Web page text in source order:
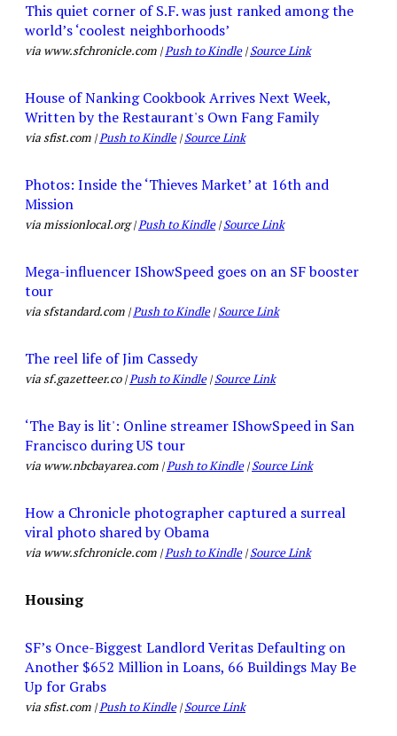
This quiet corner of S.F. was just ranked among the
world’s ‘coolest neighborhoods’
via www.sfchronicle.com |Push to Kindle|Source Link
House of Nanking Cookbook Arrives Next Week,
Written by the Restaurant's Own Fang Family
via sfist.com |Push to Kindle|Source Link
Photos: Inside the ‘Thieves Market’ at 16th and
Mission
via missionlocal.org |Push to Kindle|Source Link
Mega-influencer IShowSpeed goes on an SF booster
tour
via sfstandard.com |Push to Kindle|Source Link
The reel life of Jim Cassedy
via sf.gazetteer.co |Push to Kindle|Source Link
‘The Bay is lit': Online streamer IShowSpeed in San
Francisco during US tour
via www.nbcbayarea.com |Push to Kindle|Source Link
How a Chronicle photographer captured a surreal
viral photo shared by Obama
via www.sfchronicle.com |Push to Kindle|Source Link
Housing
SF’s Once-Biggest Landlord Veritas Defaulting on
Another $652 Million in Loans, 66 Buildings May Be
Up for Grabs
via sfist.com |Push to Kindle|Source Link